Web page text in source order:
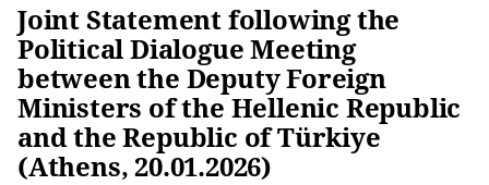
Joint Statement following the
Political Dialogue Meeting
between the Deputy Foreign
Ministers of the Hellenic Republic
and the Republic of Türkiye
(Athens, 20.01.2026)